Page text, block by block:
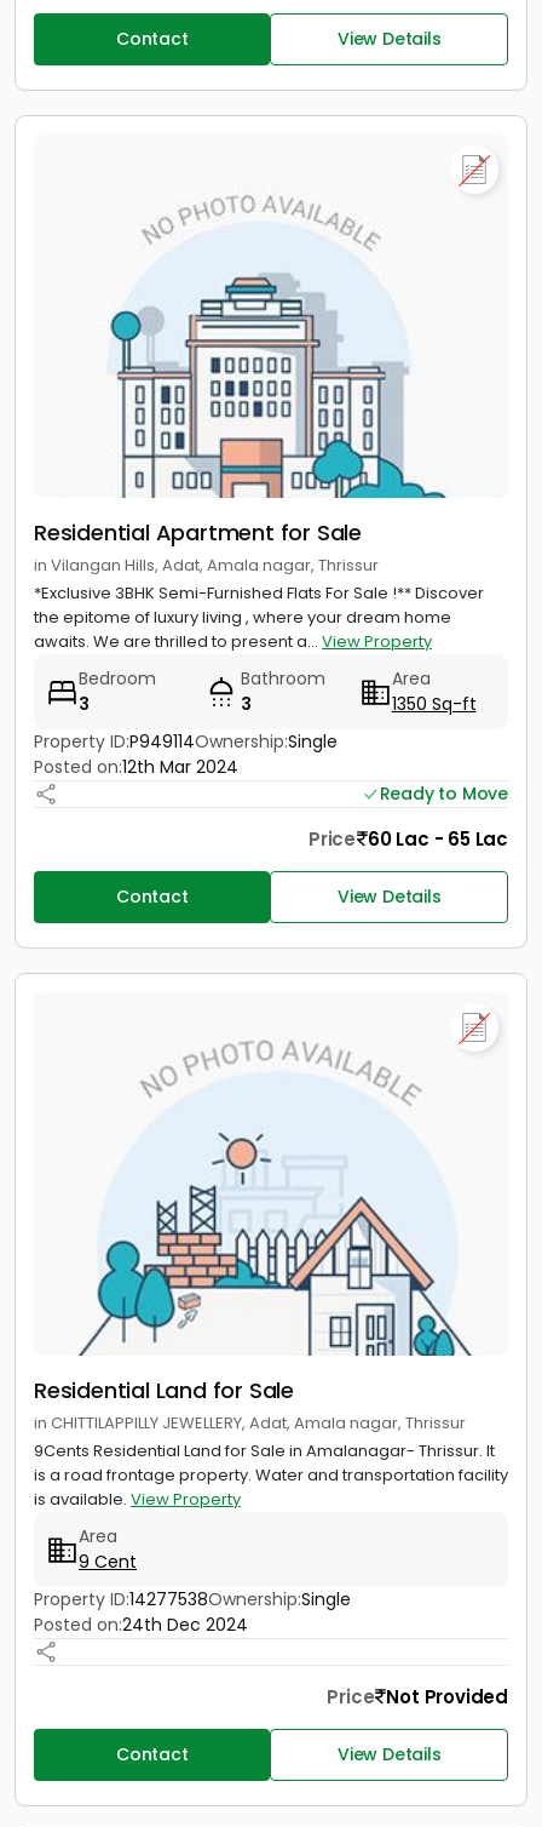
Contact View Details
Residential Apartment for Sale
in Vilangan Hills, Adat, Amala nagar, Thrissur
*Exclusive 3BHK Semi-Furnished Flats For Sale !** Discover
the epitome of luxury living , where your dream home
awaits. We are thrilled to present a... View Property
Bedroom
3
Bathroom
3
Area
1350 Sq-ft
Property ID:P949114Ownership:Single
Posted on:12th Mar 2024
Ready to Move
Price 60 Lac - 65 Lac
Contact View Details
Residential Land for Sale
in CHITTILAPPILLY JEWELLERY, Adat, Amala nagar, Thrissur
9Cents Residential Land for Sale in Amalanagar- Thrissur. It
is a road frontage property. Water and transportation facility
is available. View Property
Area
9 Cent
Property ID:14277538Ownership:Single
Posted on:24th Dec 2024
Price Not Provided
Contact View Details